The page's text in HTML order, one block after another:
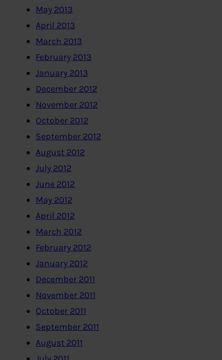
May 2013
April 2013
March 2013
February 2013
January 2013
December 2012
November 2012
October 2012
September 2012
August 2012
July 2012
June 2012
May 2012
April 2012
March 2012
February 2012
January 2012
December 2011
November 2011
October 2011
September 2011
August 2011